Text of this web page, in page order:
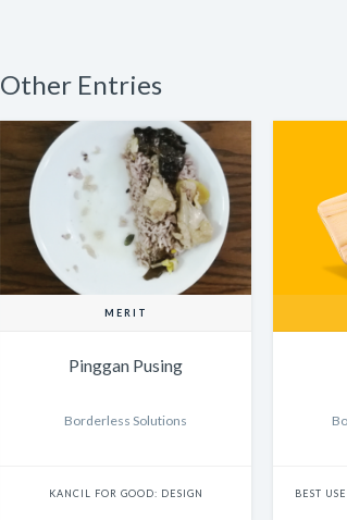
Other Entries
MERIT
Pinggan Pusing
Borderless Solutions
KANCIL FOR GOOD: DESIGN